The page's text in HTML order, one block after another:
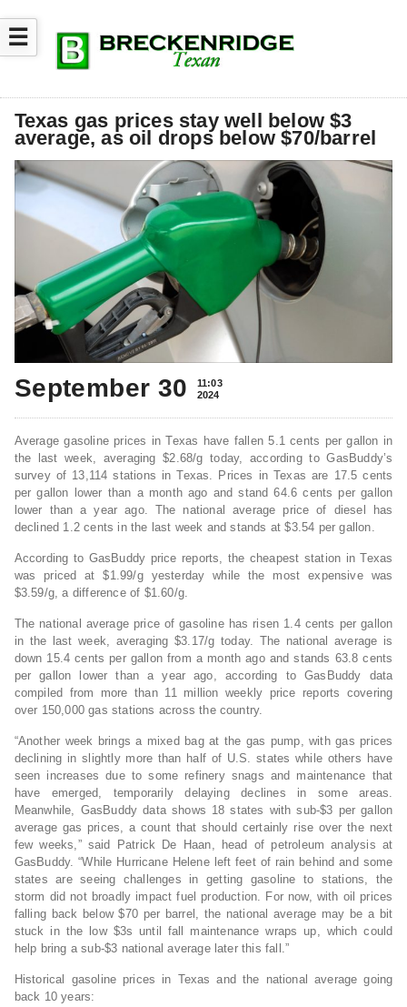
☰
Texas gas prices stay well below $3
average, as oil drops below $70/barrel
September 30
11:03
2024
Average gasoline prices in Texas have fallen 5.1 cents per gallon in
the last week, averaging $2.68/g today, according to GasBuddy’s
survey of 13,114 stations in Texas. Prices in Texas are 17.5 cents
per gallon lower than a month ago and stand 64.6 cents per gallon
lower than a year ago. The national average price of diesel has
declined 1.2 cents in the last week and stands at $3.54 per gallon.
According to GasBuddy price reports, the cheapest station in Texas
was priced at $1.99/g yesterday while the most expensive was
$3.59/g, a difference of $1.60/g.
The national average price of gasoline has risen 1.4 cents per gallon
in the last week, averaging $3.17/g today. The national average is
down 15.4 cents per gallon from a month ago and stands 63.8 cents
per gallon lower than a year ago, according to GasBuddy data
compiled from more than 11 million weekly price reports covering
over 150,000 gas stations across the country.
“Another week brings a mixed bag at the gas pump, with gas prices
declining in slightly more than half of U.S. states while others have
seen increases due to some refinery snags and maintenance that
have emerged, temporarily delaying declines in some areas.
Meanwhile, GasBuddy data shows 18 states with sub-$3 per gallon
average gas prices, a count that should certainly rise over the next
few weeks,” said Patrick De Haan, head of petroleum analysis at
GasBuddy. “While Hurricane Helene left feet of rain behind and some
states are seeing challenges in getting gasoline to stations, the
storm did not broadly impact fuel production. For now, with oil prices
falling back below $70 per barrel, the national average may be a bit
stuck in the low $3s until fall maintenance wraps up, which could
help bring a sub-$3 national average later this fall.”
Historical gasoline prices in Texas and the national average going
back 10 years: